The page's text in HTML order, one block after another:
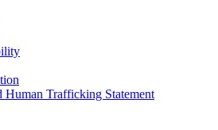
Human Trafficking Statement